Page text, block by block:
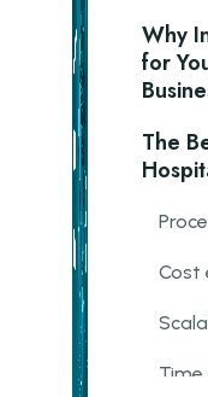
Why
for
The
Cost